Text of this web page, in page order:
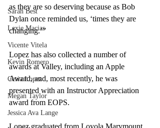
Sarah Best
Lexie Macias
Vicente Vitela
Kevin Romero
Cesia Lopez
Megan Taylor
Jessica Ava Lange
as they are so deserving because as Bob
Dylan once reminded us, ‘times they are
changing.’”
Lopez has also collected a number of
awards at Valley, including an Apple
Award, and, most recently, he was
presented with an Instructor Appreciation
award from EOPS.
Lopez graduated from Loyola Marymount